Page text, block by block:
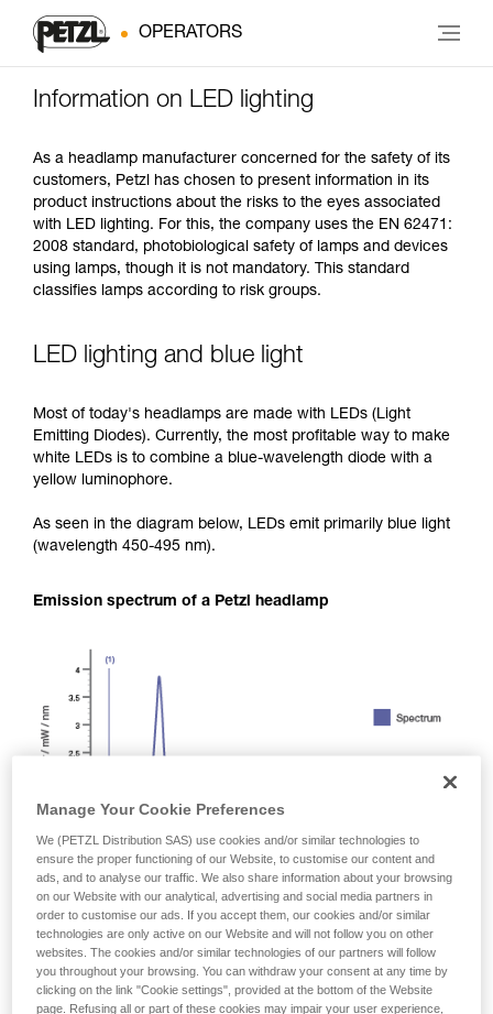
OPERATORS
Information on LED lighting
As a headlamp manufacturer concerned for the safety of its
customers, Petzl has chosen to present information in its
product instructions about the risks to the eyes associated
with LED lighting. For this, the company uses the EN 62471:
2008 standard, photobiological safety of lamps and devices
using lamps, though it is not mandatory. This standard
classifies lamps according to risk groups.
LED lighting and blue light
Most of today's headlamps are made with LEDs (Light
Emitting Diodes). Currently, the most profitable way to make
white LEDs is to combine a blue-wavelength diode with a
yellow luminophore.
As seen in the diagram below, LEDs emit primarily blue light
(wavelength 450-495 nm).
Emission spectrum of a Petzl headlamp
Manage Your Cookie Preferences
We (PETZL Distribution SAS) use cookies and/or similar technologies to
ensure the proper functioning of our Website, to customise our content and
ads, and to analyse our traffic. We also share information about your browsing
on our Website with our analytical, advertising and social media partners in
order to customise our ads. If you accept them, our cookies and/or similar
technologies are only active on our Website and will not follow you on other
websites. The cookies and/or similar technologies of our partners will follow
you throughout your browsing. You can withdraw your consent at any time by
clicking on the link "Cookie settings", provided at the bottom of the Website
page. Refusing all or part of these cookies may impair your user experience,